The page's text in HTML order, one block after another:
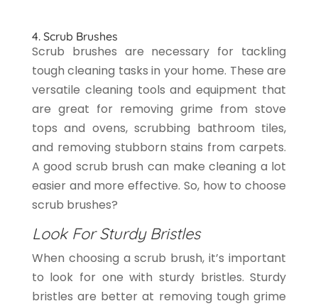
4. Scrub Brushes
Scrub brushes are necessary for tackling
tough cleaning tasks in your home. These are
versatile cleaning tools and equipment that
are great for removing grime from stove
tops and ovens, scrubbing bathroom tiles,
and removing stubborn stains from carpets.
A good scrub brush can make cleaning a lot
easier and more effective. So, how to choose
scrub brushes?
Look For Sturdy Bristles
When choosing a scrub brush, it’s important
to look for one with sturdy bristles. Sturdy
bristles are better at removing tough grime